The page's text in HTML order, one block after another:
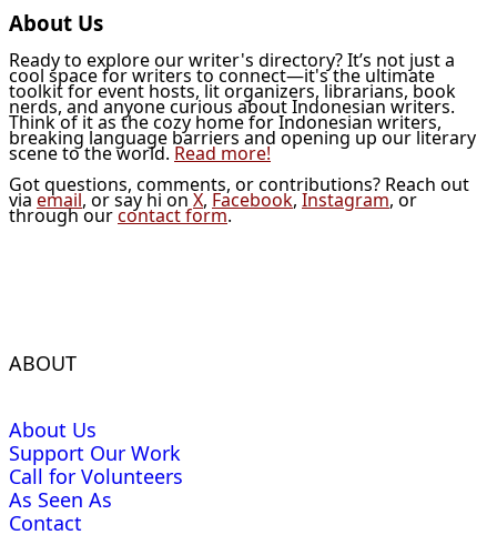
About Us
Ready to explore our writer's directory? It’s not just a
cool space for writers to connect—it's the ultimate
toolkit for event hosts, lit organizers, librarians, book
nerds, and anyone curious about Indonesian writers.
Think of it as the cozy home for Indonesian writers,
breaking language barriers and opening up our literary
scene to the world. Read more!
Got questions, comments, or contributions? Reach out
via email, or say hi on X, Facebook, Instagram, or
through ourcontact form.
ABOUT
About Us
Support Our Work
Call for Volunteers
As Seen As
Contact